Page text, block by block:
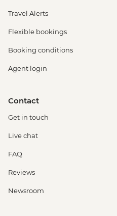
Travel Alerts
Flexible bookings
Booking conditions
Agent login
Contact
Get in touch
Live chat
FAQ
Reviews
Newsroom